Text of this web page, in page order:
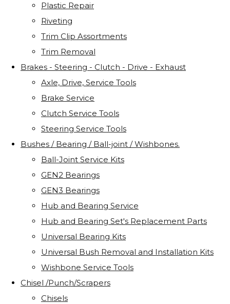
Plastic Repair
Riveting
Trim Clip Assortments
Trim Removal
Brakes - Steering - Clutch - Drive - Exhaust
Axle, Drive, Service Tools
Brake Service
Clutch Service Tools
Steering Service Tools
Bushes / Bearing / Ball-joint / Wishbones.
Ball-Joint Service Kits
GEN2 Bearings
GEN3 Bearings
Hub and Bearing Service
Hub and Bearing Set's Replacement Parts
Universal Bearing Kits
Universal Bush Removal and Installation Kits
Wishbone Service Tools
Chisel /Punch/Scrapers
Chisels